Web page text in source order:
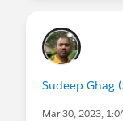
Sudeep Ghag
Mar 30, 2023,